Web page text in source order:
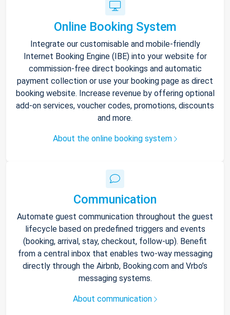
Online Booking System
Integrate our customisable and mobile-friendly
Internet Booking Engine (IBE) into your website for
commission-free direct bookings and automatic
payment collection or use your booking page as direct
booking website. Increase revenue by offering optional
add-on services, voucher codes, promotions, discounts
and more.
About the online booking system
Communication
Automate guest communication throughout the guest
lifecycle based on predefined triggers and events
(booking, arrival, stay, checkout, follow-up). Benefit
from a central inbox that enables two-way messaging
directly through the Airbnb, Booking.com and Vrbo’s
messaging systems.
About communication